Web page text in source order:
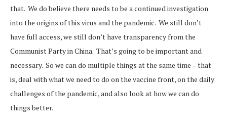
that. We do believe there needs to be a continued investigation
into the origins of this virus and the pandemic. We still don’t
have full access, we still don’t have transparency from the
Communist Party in China. That’s going to be important and
necessary. So we can do multiple things at the same time – that
is, deal with what we need to do on the vaccine front, on the daily
challenges of the pandemic, and also look at how we can do
things better.